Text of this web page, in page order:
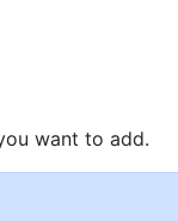
want to add.